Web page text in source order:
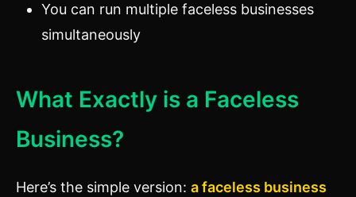
You can run multiple faceless businesses
simultaneously
What Exactly is a Faceless
Business?
Here’s the simple version: a faceless business